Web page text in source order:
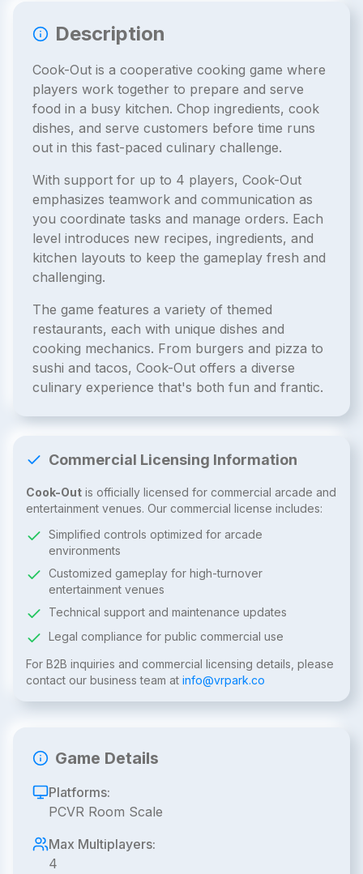
Description
Cook-Out is a cooperative cooking game where
players work together to prepare and serve
food in a busy kitchen. Chop ingredients, cook
dishes, and serve customers before time runs
out in this fast-paced culinary challenge.
With support for up to 4 players, Cook-Out
emphasizes teamwork and communication as
you coordinate tasks and manage orders. Each
level introduces new recipes, ingredients, and
kitchen layouts to keep the gameplay fresh and
challenging.
The game features a variety of themed
restaurants, each with unique dishes and
cooking mechanics. From burgers and pizza to
sushi and tacos, Cook-Out offers a diverse
culinary experience that's both fun and frantic.
Commercial Licensing Information
Cook-Out is officially licensed for commercial arcade and
entertainment venues. Our commercial license includes:
Simplified controls optimized for arcade
environments
Customized gameplay for high-turnover
entertainment venues
Technical support and maintenance updates
Legal compliance for public commercial use
For B2B inquiries and commercial licensing details, please
contact our business team at info@vrpark.co
Game Details
Platforms:
PCVR Room Scale
Max Multiplayers:
4